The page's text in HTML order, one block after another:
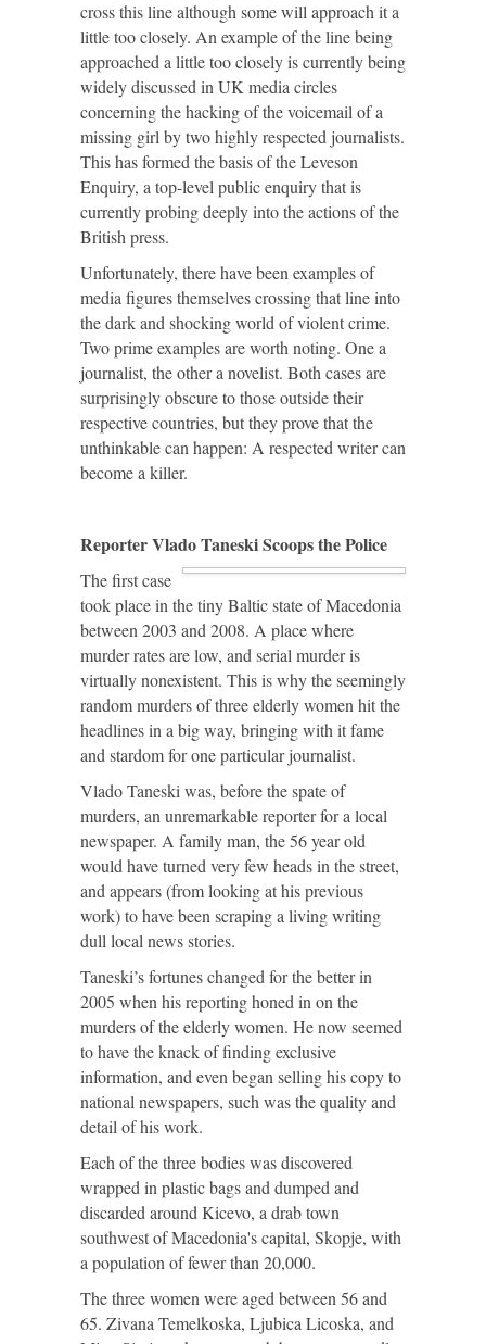
cross this line although some will approach it a
little too closely. An example of the line being
approached a little too closely is currently being
widely discussed in UK media circles
concerning the hacking of the voicemail of a
missing girl by two highly respected journalists.
This has formed the basis of the Leveson
Enquiry, a top-level public enquiry that is
currently probing deeply into the actions of the
British press.
Unfortunately, there have been examples of
media figures themselves crossing that line into
the dark and shocking world of violent crime.
Two prime examples are worth noting. One a
journalist, the other a novelist. Both cases are
surprisingly obscure to those outside their
respective countries, but they prove that the
unthinkable can happen: A respected writer can
become a killer.
Reporter Vlado Taneski Scoops the Police
The first case
took place in the tiny Baltic state of Macedonia
between 2003 and 2008. A place where
murder rates are low, and serial murder is
virtually nonexistent. This is why the seemingly
random murders of three elderly women hit the
headlines in a big way, bringing with it fame
and stardom for one particular journalist.
Vlado Taneski was, before the spate of
murders, an unremarkable reporter for a local
newspaper. A family man, the 56 year old
would have turned very few heads in the street,
and appears (from looking at his previous
work) to have been scraping a living writing
dull local news stories.
Taneski’s fortunes changed for the better in
2005 when his reporting honed in on the
murders of the elderly women. He now seemed
to have the knack of finding exclusive
information, and even began selling his copy to
national newspapers, such was the quality and
detail of his work.
Each of the three bodies was discovered
wrapped in plastic bags and dumped and
discarded around Kicevo, a drab town
southwest of Macedonia's capital, Skopje, with
a population of fewer than 20,000.
The three women were aged between 56 and
65. Zivana Temelkoska, Ljubica Licoska, and